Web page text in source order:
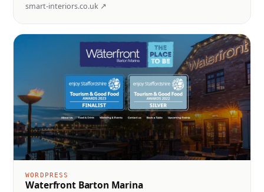
smart-interiors.co.uk ↗
WORDPRESS
Waterfront Barton Marina